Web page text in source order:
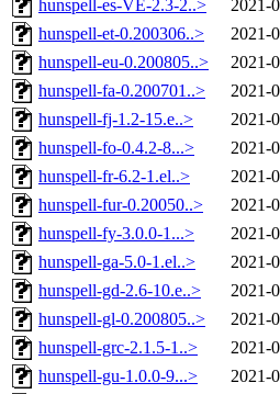
hunspell-es-VE-2.3-2..>
2021-
hunspell-et-0.200306..>
2021-
hunspell-eu-0.200805..>
2021-
hunspell-fa-0.200701..>
2021-
hunspell-fj-1.2-15.e..>
2021-
hunspell-fo-0.4.2-8...>
2021-
hunspell-fr-6.2-1.el..>
2021-
hunspell-fur-0.20050..>
2021-
hunspell-fy-3.0.0-1...>
2021-
hunspell-ga-5.0-1.el..>
2021-
hunspell-gd-2.6-10.e..>
2021-
hunspell-gl-0.200805..>
2021-
hunspell-grc-2.1.5-1..>
2021-
hunspell-gu-1.0.0-9...>
2021-